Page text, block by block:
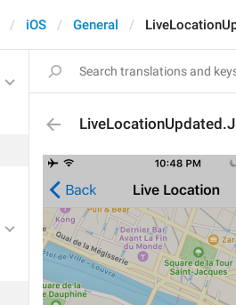
iOS General